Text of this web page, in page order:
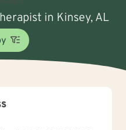
in Kinsey, AL